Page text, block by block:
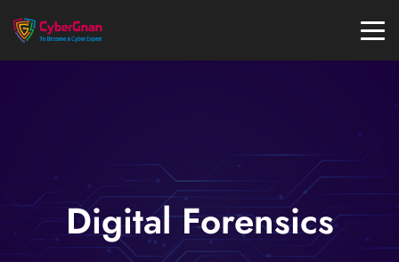
Digital Forensics